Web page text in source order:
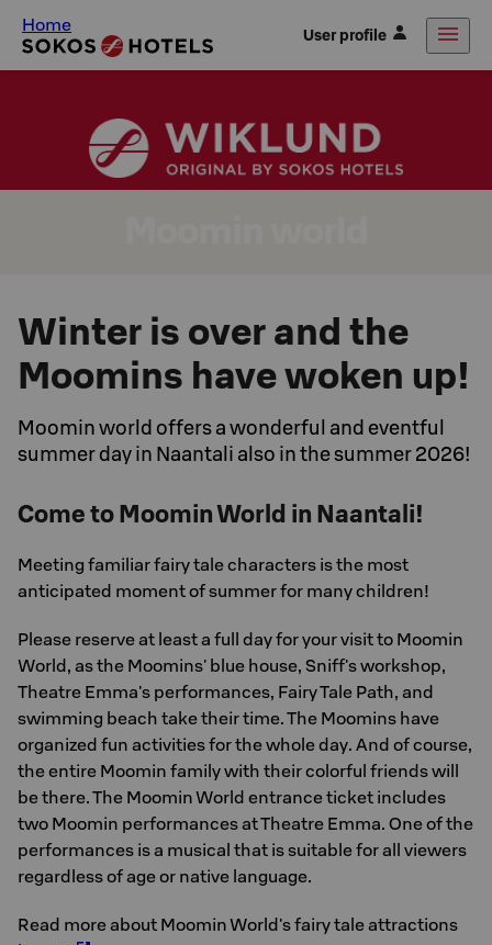
Home User profile
Winter is over and the
Moomins have woken up!
Moomin world offers a wonderful and eventful
summer day in Naantali also in the summer 2026!
Come to Moomin World in Naantali!
Meeting familiar fairy tale characters is the most
anticipated moment of summer for many children!
Please reserve at least a full day for your visit to Moomin
World, as the Moomins' blue house, Sniff's workshop,
Theatre Emma's performances, Fairy Tale Path, and
swimming beach take their time. The Moomins have
organized fun activities for the whole day. And of course,
the entire Moomin family with their colorful friends will
be there. The Moomin World entrance ticket includes
two Moomin performances at Theatre Emma. One of the
performances is a musical that is suitable for all viewers
regardless of age or native language.
Read more about Moomin World's fairy tale attractions